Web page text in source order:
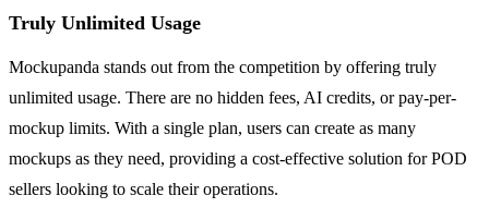
Truly Unlimited Usage
Mockupanda stands out from the competition by offering truly
unlimited usage. There are no hidden fees, AI credits, or pay-per-
mockup limits. With a single plan, users can create as many
mockups as they need, providing a cost-effective solution for POD
sellers looking to scale their operations.